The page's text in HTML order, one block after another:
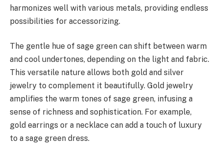
harmonizes well with various metals, providing endless
possibilities for accessorizing.
The gentle hue of sage green can shift between warm
and cool undertones, depending on the light and fabric.
This versatile nature allows both gold and silver
jewelry to complement it beautifully. Gold jewelry
amplifies the warm tones of sage green, infusing a
sense of richness and sophistication. For example,
gold earrings or a necklace can add a touch of luxury
to a sage green dress.